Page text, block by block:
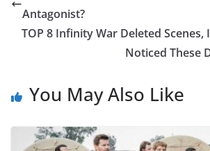
Antagonist?
TOP 8 Infinity War Deleted Scenes,
Noticed These
You May Also Like